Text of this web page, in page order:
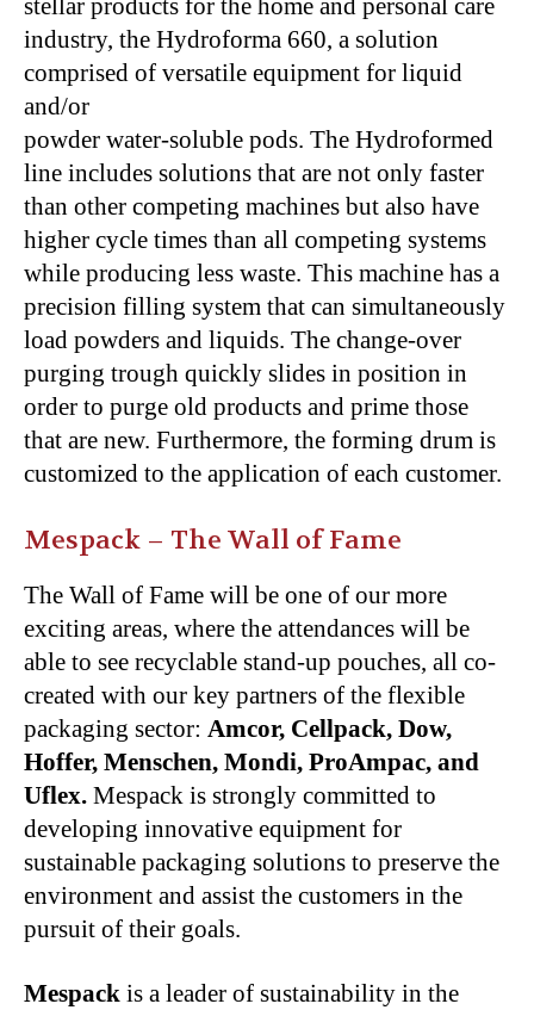
stellar products for the home and personal care
industry, the Hydroforma 660, a solution
comprised of versatile equipment for liquid
and/or
powder water-soluble pods. The Hydroformed
line includes solutions that are not only faster
than other competing machines but also have
higher cycle times than all competing systems
while producing less waste. This machine has a
precision filling system that can simultaneously
load powders and liquids. The change-over
purging trough quickly slides in position in
order to purge old products and prime those
that are new. Furthermore, the forming drum is
customized to the application of each customer.
Mespack – The Wall of Fame
The Wall of Fame will be one of our more
exciting areas, where the attendances will be
able to see recyclable stand-up pouches, all co-
created with our key partners of the flexible
packaging sector: Amcor, Cellpack, Dow,
Hoffer, Menschen, Mondi, ProAmpac, and
Uflex. Mespack is strongly committed to
developing innovative equipment for
sustainable packaging solutions to preserve the
environment and assist the customers in the
pursuit of their goals.
Mespack is a leader of sustainability in the